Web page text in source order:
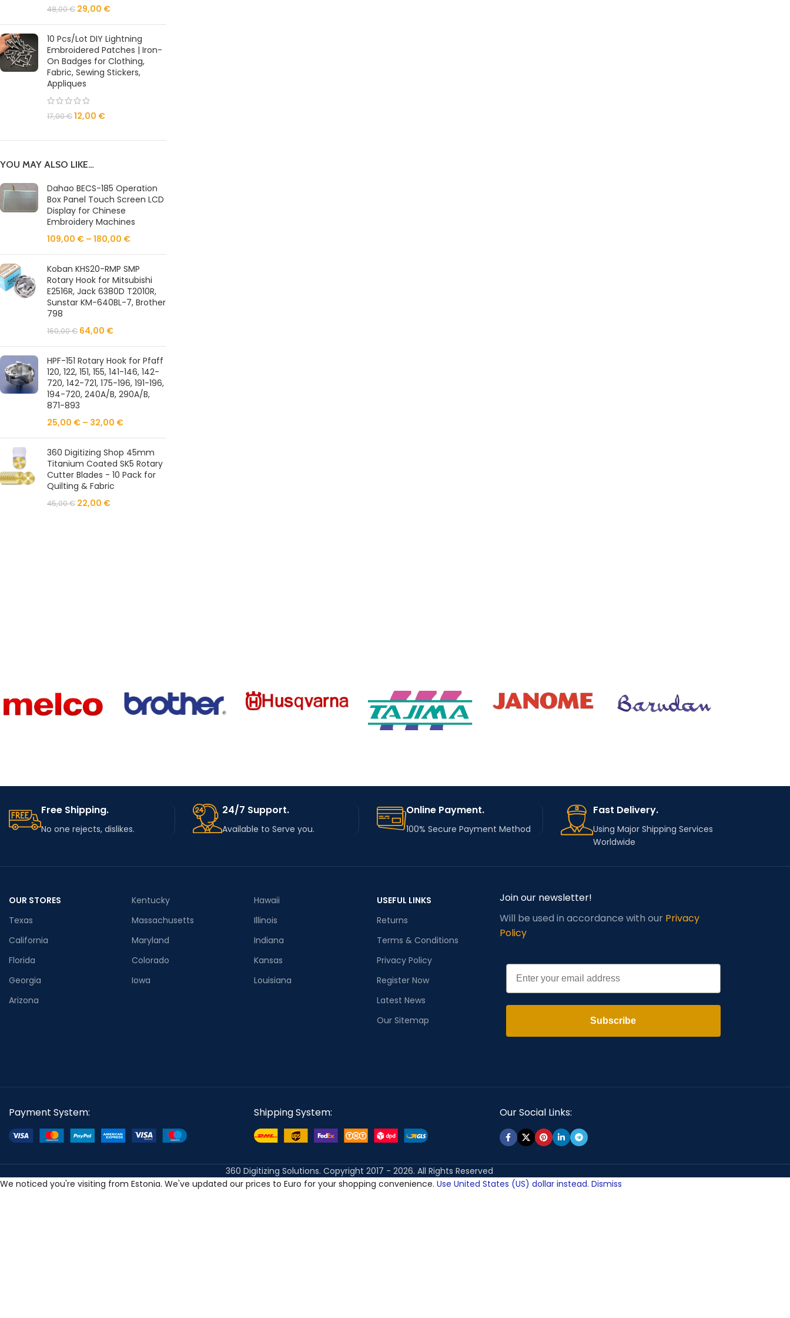
48,00€ 29,00 €
10 Pcs/Lot DIY Lightning
Embroidered Patches | Iron-
On Badges for Clothing,
Fabric, Sewing Stickers,
Appliques
17,00€12,00 €
YOU MAY ALSO LIKE…
Dahao BECS-185 Operation
Box Panel Touch Screen LCD
Display for Chinese
Embroidery Machines
109,00 € – 180,00 €
Koban KHS20-RMP SMP
Rotary Hook for Mitsubishi
E2516R, Jack 6380D T2010R,
Sunstar KM-640BL-7, Brother
798
160,00€ 64,00 €
HPF-151 Rotary Hook for Pfaff
120, 122, 151, 155, 141-146, 142-
720, 142-721, 175-196, 191-196,
194-720, 240A/B, 290A/B,
871-893
25,00 € – 32,00 €
360 Digitizing Shop 45mm
Titanium Coated SK5 Rotary
Cutter Blades - 10 Pack for
Quilting & Fabric
45,00€ 22,00 €
Free Shipping.
No one rejects, dislikes.
24/7 Support.
Available to Serve you.
Online Payment.
100% Secure Payment Method
Fast Delivery.
Using Major Shipping Services
Worldwide
OUR STORES
Texas
California
Florida
Georgia
Arizona
Kentucky
Massachusetts
Maryland
Colorado
Iowa
Hawaii
Illinois
Indiana
Kansas
Louisiana
USEFUL LINKS
Returns
Terms & Conditions
Privacy Policy
Register Now
Latest News
Our Sitemap
Join our newsletter!
Will be used in accordance with our Privacy
Policy
Email
Subscribe
Payment System: Shipping System: Our Social Links:
360 Digitizing Solutions. Copyright 2017 - 2026. All Rights Reserved
We noticed you're visiting from Estonia. We've updated our prices to Euro for your shopping convenience. Use United States (US) dollar instead. Dismiss